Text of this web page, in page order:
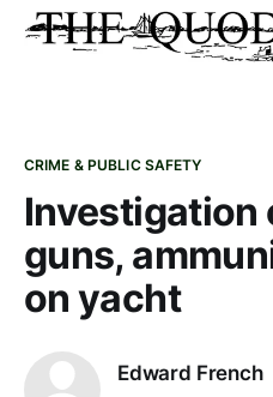
CRIME & PUBLIC SAFETY
Investigation
guns,
on yacht
Edward French